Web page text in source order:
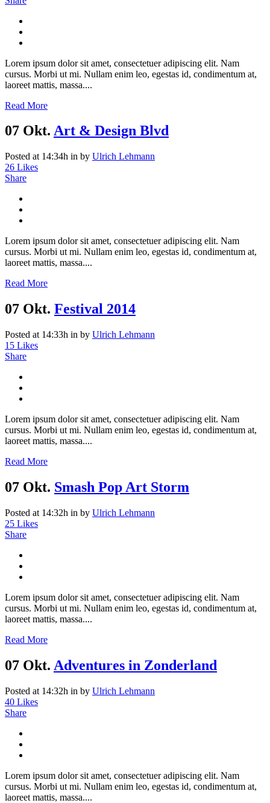
Lorem ipsum dolor sit amet, consectetuer adipiscing elit. Nam
cursus. Morbi ut mi. Nullam enim leo, egestas id, condimentum at,
laoreet mattis, massa....
Read More
07 Okt. Art & Design Blvd
Posted at 14:34h in by Ulrich Lehmann
26 Likes
Share
Lorem ipsum dolor sit amet, consectetuer adipiscing elit. Nam
cursus. Morbi ut mi. Nullam enim leo, egestas id, condimentum at,
laoreet mattis, massa....
Read More
07 Okt. Festival 2014
Posted at 14:33h in by Ulrich Lehmann
15 Likes
Share
Lorem ipsum dolor sit amet, consectetuer adipiscing elit. Nam
cursus. Morbi ut mi. Nullam enim leo, egestas id, condimentum at,
laoreet mattis, massa....
Read More
07 Okt. Smash Pop Art Storm
Posted at 14:32h in by Ulrich Lehmann
25 Likes
Share
Lorem ipsum dolor sit amet, consectetuer adipiscing elit. Nam
cursus. Morbi ut mi. Nullam enim leo, egestas id, condimentum at,
laoreet mattis, massa....
Read More
07 Okt. Adventures in Zonderland
Posted at 14:32h in by Ulrich Lehmann
40 Likes
Share
Lorem ipsum dolor sit amet, consectetuer adipiscing elit. Nam
cursus. Morbi ut mi. Nullam enim leo, egestas id, condimentum at,
laoreet mattis, massa....